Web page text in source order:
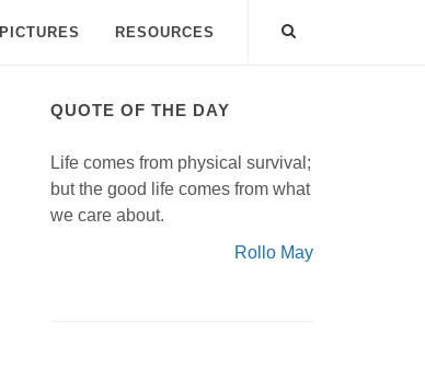
PICTURES RESOURCES
QUOTE OF THE DAY
Life comes from physical survival;
but the good life comes from what
we care about.
Rollo May